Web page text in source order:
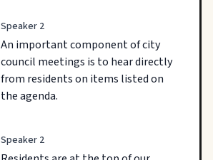
Speaker 2
An important component of city
council meetings is to hear directly
from residents on items listed on
the agenda.
Speaker 2